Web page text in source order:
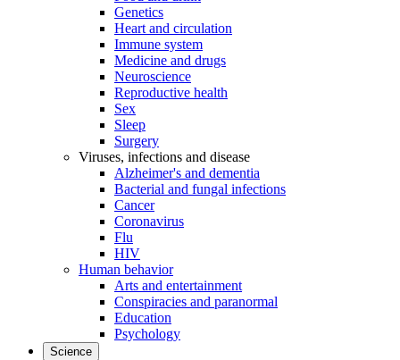
Genetics
Heart and circulation
Immune system
Medicine and drugs
Neuroscience
Reproductive health
Sex
Sleep
Surgery
Viruses, infections and disease
Alzheimer's and dementia
Bacterial and fungal infections
Cancer
Coronavirus
Flu
HIV
Human behavior
Arts and entertainment
Conspiracies and paranormal
Education
Psychology
Science